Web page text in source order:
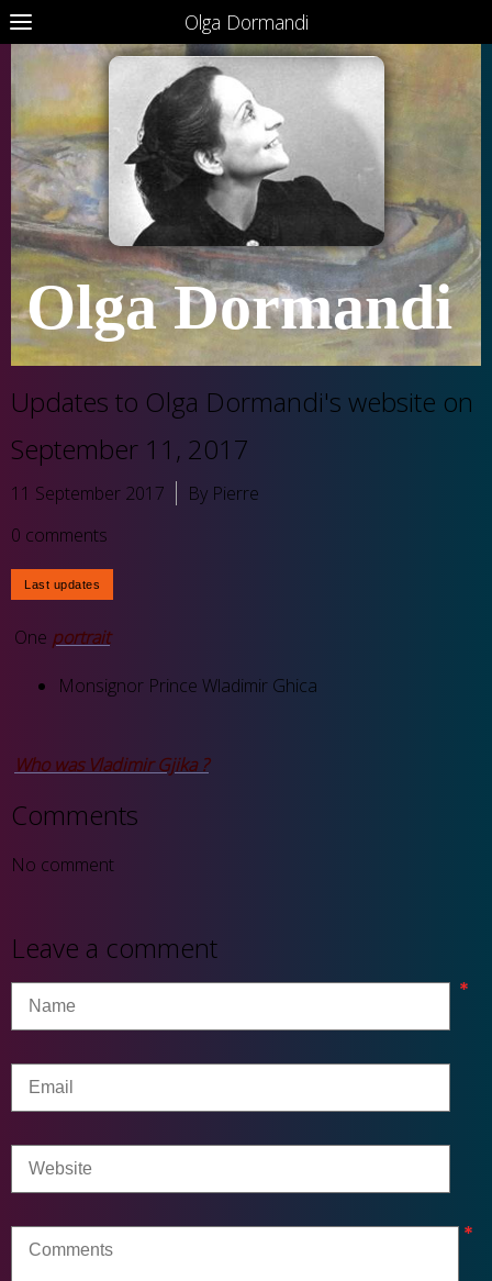
Olga Dormandi
Olga Dormandi
Updates to Olga Dormandi's website on
September 11, 2017
11 September 2017
By Pierre
0 comments
One portrait
Monsignor Prince Wladimir Ghica
Who was Vladimir Gjika ?
Comments
No comment
Leave a comment